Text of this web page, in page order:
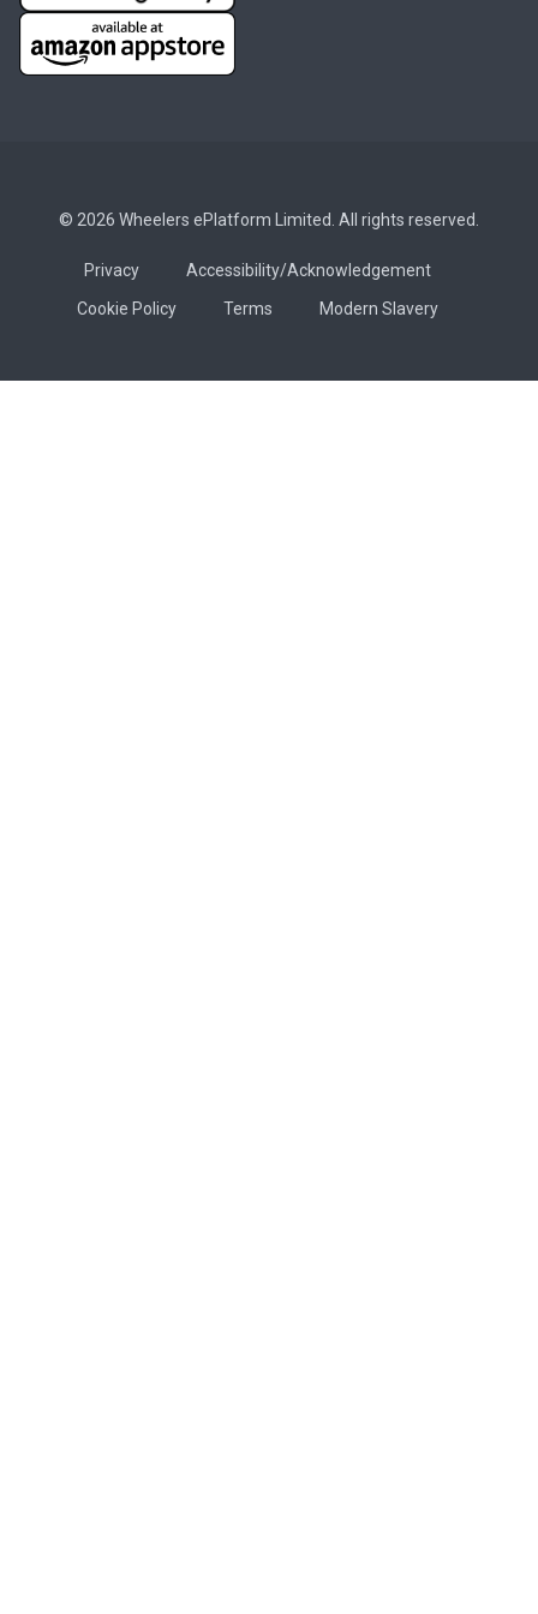
© 2026 Wheelers ePlatform Limited. All rights reserved.
Privacy
Accessibility/Acknowledgement
Cookie Policy
Terms Modern Slavery